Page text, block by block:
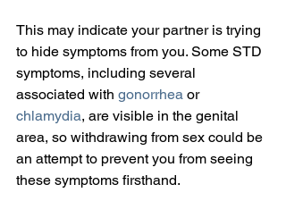
This may indicate your partner is trying
to hide symptoms from you. Some STD
symptoms, including several
associated with gonorrhea or
chlamydia, are visible in the genital
area, so withdrawing from sex could be
an attempt to prevent you from seeing
these symptoms firsthand.